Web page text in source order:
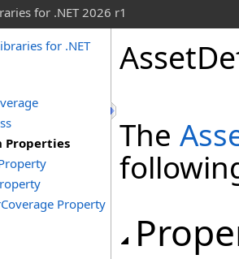
for .NET 2026 r1
for .NET
Properties
Property
The